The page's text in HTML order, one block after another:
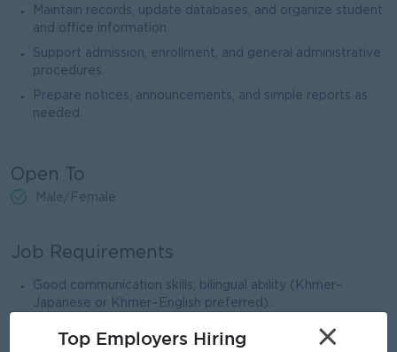
Maintain records, update databases, and organize student
and office information.
Support admission, enrollment, and general administrative
procedures.
Prepare notices, announcements, and simple reports as
needed.
Open To
Male/Female
Job Requirements
Good communication skills; bilingual ability (Khmer–
Japanese or Khmer–English preferred).
Good communication skills in English and Khmer.
Top Employers Hiring ×